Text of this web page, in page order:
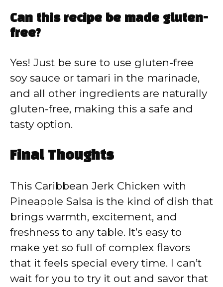
Can this recipe be made gluten-
free?
Yes! Just be sure to use gluten-free
soy sauce or tamari in the marinade,
and all other ingredients are naturally
gluten-free, making this a safe and
tasty option.
Final Thoughts
This Caribbean Jerk Chicken with
Pineapple Salsa is the kind of dish that
brings warmth, excitement, and
freshness to any table. It’s easy to
make yet so full of complex flavors
that it feels special every time. I can’t
wait for you to try it out and savor that